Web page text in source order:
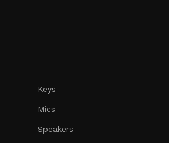
Keys
Mics
Speakers